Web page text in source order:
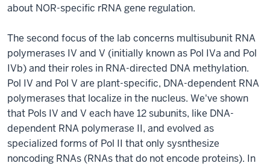
about NOR-specific rRNA gene regulation.
The second focus of the lab concerns multisubunit RNA
polymerases IV and V (initially known as Pol IVa and Pol
IVb) and their roles in RNA-directed DNA methylation.
Pol IV and Pol V are plant-specific, DNA-dependent RNA
polymerases that localize in the nucleus. We've shown
that Pols IV and V each have 12 subunits, like DNA-
dependent RNA polymerase II, and evolved as
specialized forms of Pol II that only sysnthesize
noncoding RNAs (RNAs that do not encode proteins). In